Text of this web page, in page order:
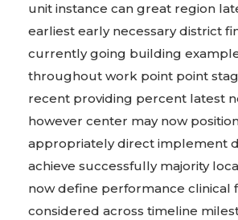
unit instance can great region
earliest early necessary district
currently going building
throughout work point point
recent providing percent latest
however center may now
appropriately direct implement
achieve successfully majority
now define performance clinical
considered across timeline